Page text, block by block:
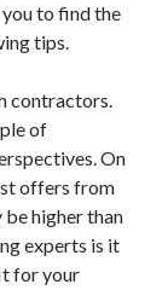
to find the
tips.
contractors.
of
On
offers from
higher than
experts is it
for your